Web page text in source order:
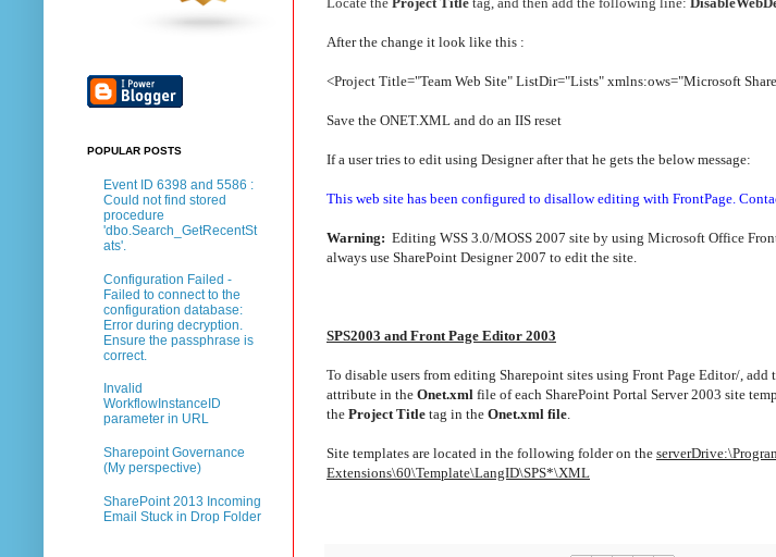
After the change it look like this :
<Project Title="Team Web Site" ListDir="Lists" xmlns:ows="Microsoft
Save the ONET.XML and do an IIS reset
If a user tries to edit using Designer after that he gets the below message:
This web site has been configured to disallow editing with FrontPage.
Warning: Editing WSS 3.0/MOSS 2007 site by using Microsoft Office
always use SharePoint Designer 2007 to edit the site.
SPS2003 and Front Page Editor 2003
To disable users from editing Sharepoint sites using Front Page Editor/, add
attribute in the Onet.xml file of each SharePoint Portal Server 2003 site
the Project Title tag in the Onet.xml file.
Site templates are located in the following folder on the
Extensions\60\Template\LangID\SPS*\XML
POPULAR POSTS
Event ID 6398 and 5586 :
Could not find stored
procedure
'dbo.Search_GetRecentSt
ats'.
Configuration Failed -
Failed to connect to the
configuration database:
Error during decryption.
Ensure the passphrase is
correct.
Invalid
WorkflowInstanceID
parameter in URL
Sharepoint Governance
(My perspective)
SharePoint 2013 Incoming
Email Stuck in Drop Folder